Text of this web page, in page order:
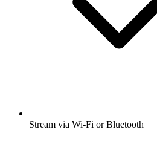
Stream via Wi-Fi or Bluetooth